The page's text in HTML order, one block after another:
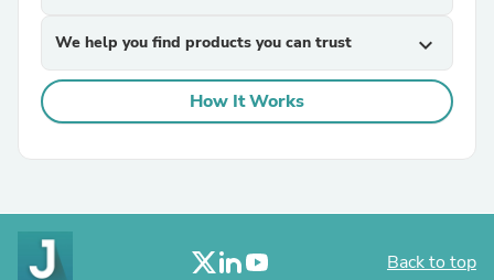
We help you find products you can trust expand_more
How It Works
Back to top